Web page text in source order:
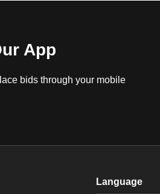
App
bids through your mobile
Language